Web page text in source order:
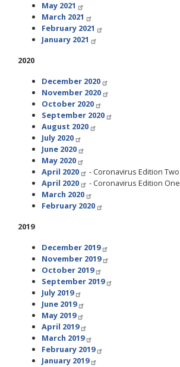
May 2021
March 2021
February 2021
January 2021
2020
December 2020
November 2020
October 2020
September 2020
August 2020
July 2020
June 2020
May 2020
April 2020
- Coronavirus Edition Two
April 2020
- Coronavirus Edition One
March 2020
February 2020
2019
December 2019
November 2019
October 2019
September 2019
July 2019
June 2019
May 2019
April 2019
March 2019
February 2019
January 2019